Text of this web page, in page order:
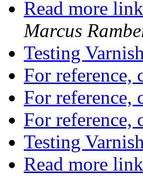
Read more
Marcus
Testing Varnish
For
For
For
Testing Varnish
Read more